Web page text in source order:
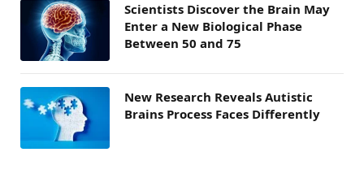
Scientists Discover the Brain May
Enter a New Biological Phase
Between 50 and 75
New Research Reveals Autistic
Brains Process Faces Differently